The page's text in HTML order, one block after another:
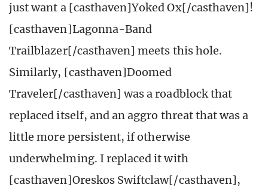
just want a [casthaven]Yoked Ox[/casthaven]!
[casthaven]Lagonna-Band
Trailblazer[/casthaven] meets this hole.
Similarly, [casthaven]Doomed
Traveler[/casthaven] was a roadblock that
replaced itself, and an aggro threat that was a
little more persistent, if otherwise
underwhelming. I replaced it with
[casthaven]Oreskos Swiftclaw[/casthaven],